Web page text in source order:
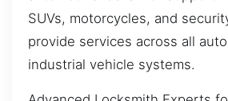
SUVs, motorcycles, and
provide services across all
industrial vehicle systems.